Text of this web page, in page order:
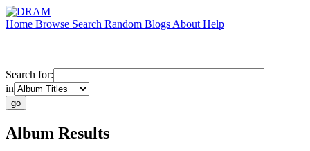
Home Browse Search Random Blogs About Help
Search for:
in
Album Results